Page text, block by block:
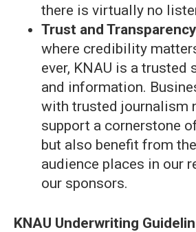
there is virtually no
Trust and
where credibility
ever, KNAU is a trusted
and information.
with trusted journalism
support a cornerstone
but also benefit from
audience places in our
our sponsors.
KNAU Underwriting